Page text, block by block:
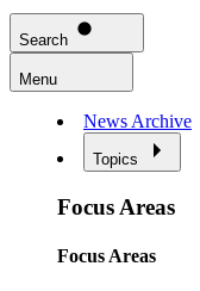
Search
Menu
News Archive
Topics
Focus Areas
Focus Areas